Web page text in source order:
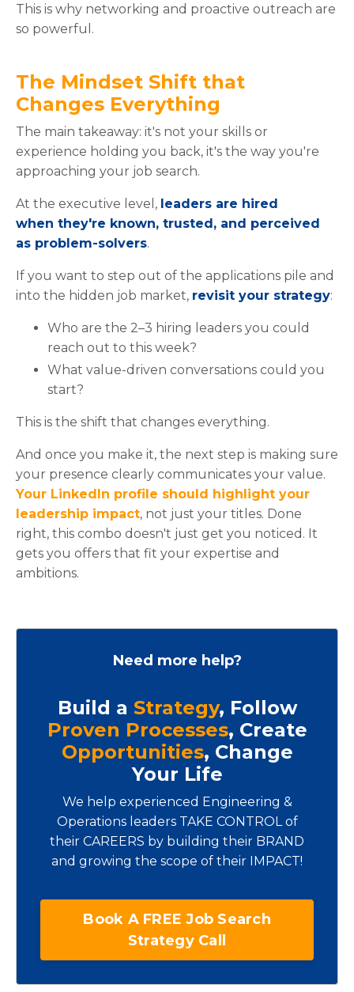
This is why networking and proactive outreach are
so powerful.
The Mindset Shift that
Changes Everything
The main takeaway: it's not your skills or
experience holding you back, it's the way you're
approaching your job search.
At the executive level, leaders are hired
when they're known, trusted, and perceived
as problem-solvers.
If you want to step out of the applications pile and
into the hidden job market, revisit your strategy:
Who are the 2–3 hiring leaders you could
reach out to this week?
What value-driven conversations could you
start?
This is the shift that changes everything.
And once you make it, the next step is making sure
your presence clearly communicates your value.
Your LinkedIn profile should highlight your
leadership impact, not just your titles. Done
right, this combo doesn't just get you noticed. It
gets you offers that fit your expertise and
ambitions.
Need more help?
Build a Strategy, Follow
Proven Processes, Create
Opportunities, Change
Your Life
We help experienced Engineering &
Operations leaders TAKE CONTROL of
their CAREERS by building their BRAND
and growing the scope of their IMPACT!
Book A FREE Job Search
Strategy Call